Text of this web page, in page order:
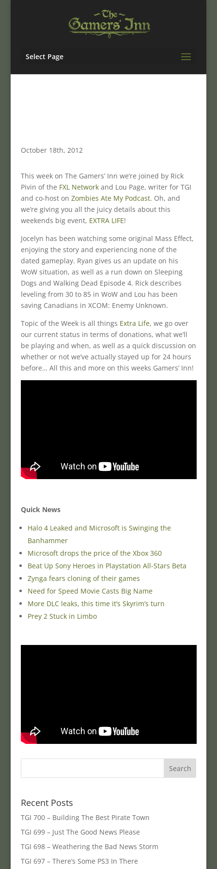
Select Page
October 18th, 2012
This week on The Gamers’ Inn we’re joined by Rick
Pivin of the FXL Networkand Lou Page, writer for TGI
and co-host on Zombies Ate My Podcast. Oh, and
we’re giving you all the juicy details about this
weekends big event, EXTRA LIFE!
Jocelyn has been watching some original Mass Effect,
enjoying the story and experiencing none of the
dated gameplay. Ryan gives us an update on his
WoW situation, as well as a run down on Sleeping
Dogs and Walking Dead Episode 4. Rick describes
leveling from 30 to 85 in WoW and Lou has been
saving Canadians in XCOM: Enemy Unknown.
Topic of the Week is all things Extra Life, we go over
our current status in terms of donations, what we’ll
be playing and when, as well as a quick discussion on
whether or not we’ve actually stayed up for 24 hours
before… All this and more on this weeks Gamers’ Inn!
Quick News
Halo 4 Leaked and Microsoft is Swinging the
Banhammer
Microsoft drops the price of the Xbox 360
Beat Up Sony Heroes in Playstation All-Stars Beta
Zynga fears cloning of their games
Need for Speed Movie Casts Big Name
More DLC leaks, this time it’s Skyrim’s turn
Prey 2 Stuck in Limbo
Recent Posts
TGI 700 – Building The Best Pirate Town
TGI 699 – Just The Good News Please
TGI 698 – Weathering the Bad News Storm
TGI 697 – There’s Some PS3 In There